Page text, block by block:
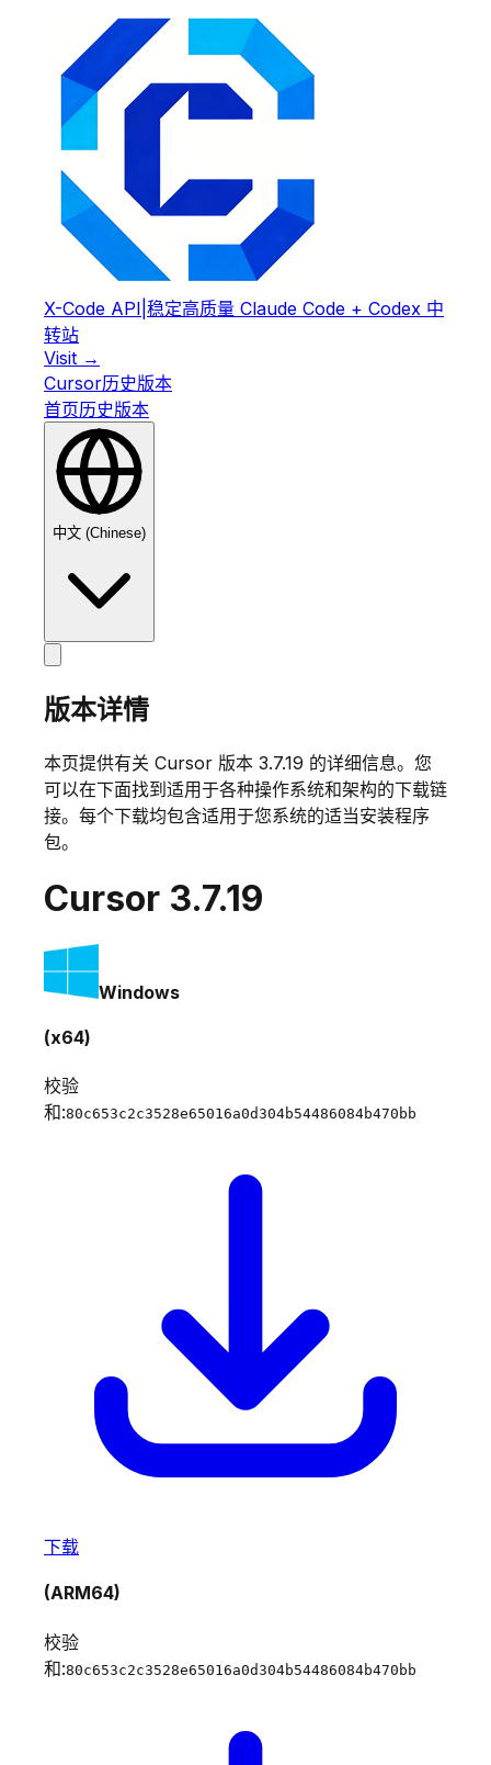
X-Code API 稳定高质量 Claude Code + Codex 中
转站
Visit →
Cursor历史版本
首页历史版本
中文 (Chinese)
版本详情
本页提供有关 Cursor 版本 3.7.19 的详细信息。您
可以在下面找到适用于各种操作系统和架构的下载链
接。每个下载均包含适用于您系统的适当安装程序
包。
Cursor 3.7.19
Windows
(x64)
校验
和:80c653c2c3528e65016a0d304b54486084b470bb
下载
(ARM64)
校验
和:80c653c2c3528e65016a0d304b54486084b470bb